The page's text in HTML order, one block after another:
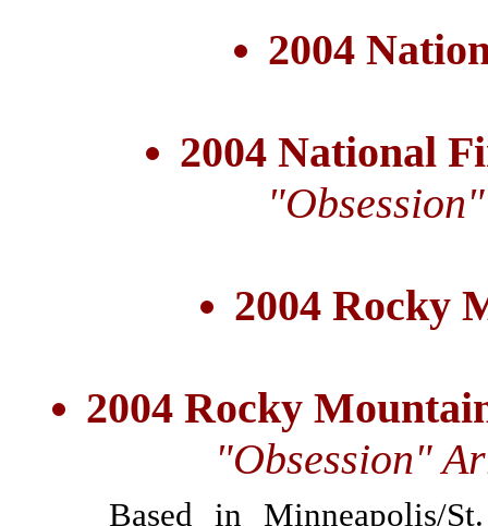
2004
2004 National
2004 Rocky
2004 Rocky
"Obsession"
Based in Minneapolis/